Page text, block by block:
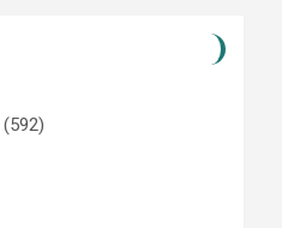
(592)